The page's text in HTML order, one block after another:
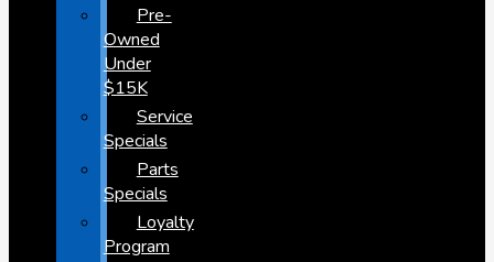
Pre-
Owned
Under
$15K
Service
Specials
Parts
Specials
Loyalty
Program